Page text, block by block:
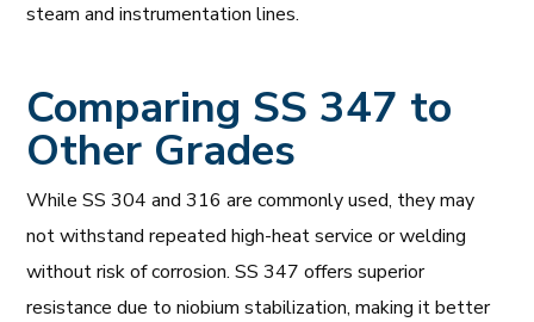
steam and instrumentation lines.
Comparing SS 347 to
Other Grades
While SS 304 and 316 are commonly used, they may
not withstand repeated high-heat service or welding
without risk of corrosion. SS 347 offers superior
resistance due to niobium stabilization, making it better